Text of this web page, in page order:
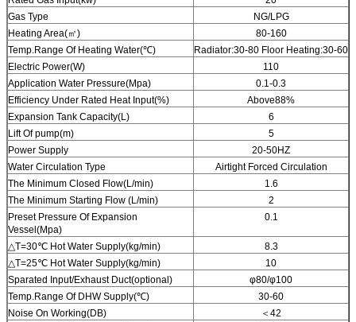
Gas Type
NG/LPG
Heating Area(㎡)
80-160
Temp.Range Of Heating Water(℃)
Radiator:30-80 Floor Heating:30-60
Electric Power(W)
110
Application Water Pressure(Mpa)
0.1-0.3
Efficiency Under Rated Heat Input(%)
Above88%
Expansion Tank Capacity(L)
6
Lift Of pump(m)
5
Power Supply
20-50HZ
Water Circulation Type
Airtight Forced Circulation
The Minimum Closed Flow(L/min)
1.6
The Minimum Starting Flow (L/min)
2
Preset Pressure Of Expansion
Vessel(Mpa)
0.1
△T=30℃ Hot Water Supply(kg/min)
8.3
△T=25℃ Hot Water Supply(kg/min)
10
Sparated Input/Exhaust Duct(optional)
φ80/φ100
Temp.Range Of DHW Supply(℃)
30-60
Noise On Working(DB)
＜42